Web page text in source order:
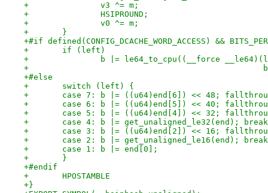
+		v3 ^= m;
+		HSIPROUND;
+		v0 ^= m;
+	}
+#if defined(CONFIG_DCACHE_WORD_ACCESS) &&
+	if (left)
+		b |= le64_to_cpu((__force
+
+#else
+	switch (left) {
+	case 7: b |= ((u64)end[6]) << 48;
+	case 6: b |= ((u64)end[5]) << 40;
+	case 5: b |= ((u64)end[4]) << 32;
+	case 4: b |= get_unaligned_le32(end);
+	case 3: b |= ((u64)end[2]) << 16;
+	case 2: b |= get_unaligned_le16(end);
+	case 1: b |= end[0];
+	}
+#endif
+	HPOSTAMBLE
+}